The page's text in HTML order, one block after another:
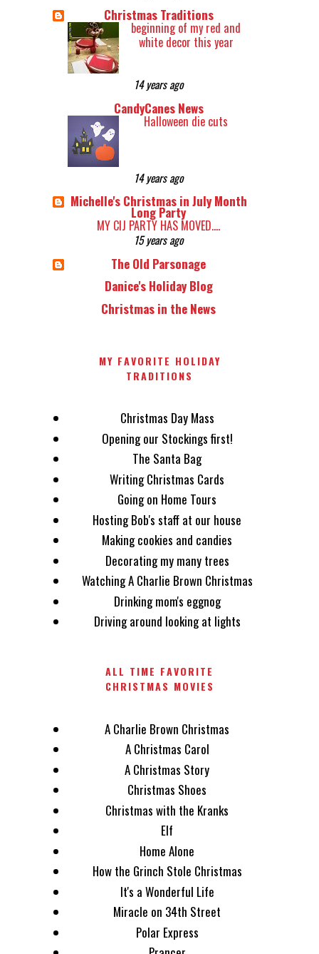
Christmas Traditions
beginning of my red and
white decor this year
14 years ago
CandyCanes News
Halloween die cuts
14 years ago
Michelle's Christmas in July Month
Long Party
MY CIJ PARTY HAS MOVED....
15 years ago
The Old Parsonage
Danice's Holiday Blog
Christmas in the News
MY FAVORITE HOLIDAY
TRADITIONS
Christmas Day Mass
Opening our Stockings first!
The Santa Bag
Writing Christmas Cards
Going on Home Tours
Hosting Bob's staff at our house
Making cookies and candies
Decorating my many trees
Watching A Charlie Brown Christmas
Drinking mom's eggnog
Driving around looking at lights
ALL TIME FAVORITE
CHRISTMAS MOVIES
A Charlie Brown Christmas
A Christmas Carol
A Christmas Story
Christmas Shoes
Christmas with the Kranks
Elf
Home Alone
How the Grinch Stole Christmas
It's a Wonderful Life
Miracle on 34th Street
Polar Express